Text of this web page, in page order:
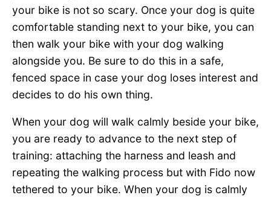
your bike is not so scary. Once your dog is quite
comfortable standing next to your bike, you can
then walk your bike with your dog walking
alongside you. Be sure to do this in a safe,
fenced space in case your dog loses interest and
decides to do his own thing.
When your dog will walk calmly beside your bike,
you are ready to advance to the next step of
training: attaching the harness and leash and
repeating the walking process but with Fido now
tethered to your bike. When your dog is calmly